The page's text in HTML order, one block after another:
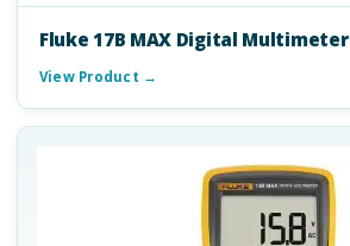
Fluke 17B MAX Digital Multimeter
View Product →